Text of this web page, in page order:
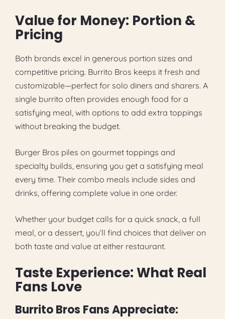
Value for Money: Portion &
Pricing
Both brands excel in generous portion sizes and
competitive pricing. Burrito Bros keeps it fresh and
customizable—perfect for solo diners and sharers. A
single burrito often provides enough food for a
satisfying meal, with options to add extra toppings
without breaking the budget.
Burger Bros piles on gourmet toppings and
specialty builds, ensuring you get a satisfying meal
every time. Their combo meals include sides and
drinks, offering complete value in one order.
Whether your budget calls for a quick snack, a full
meal, or a dessert, you’ll find choices that deliver on
both taste and value at either restaurant.
Taste Experience: What Real
Fans Love
Burrito Bros Fans Appreciate: